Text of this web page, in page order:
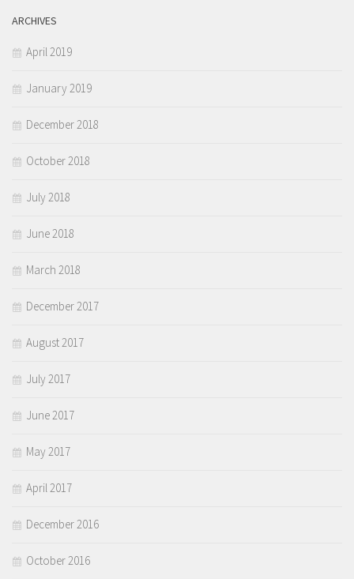
ARCHIVES
April 2019
January 2019
December 2018
October 2018
July 2018
June 2018
March 2018
December 2017
August 2017
July 2017
June 2017
May 2017
April 2017
December 2016
October 2016